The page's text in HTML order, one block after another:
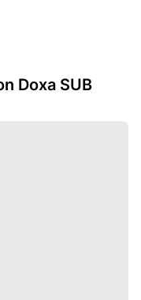
Doxa SUB